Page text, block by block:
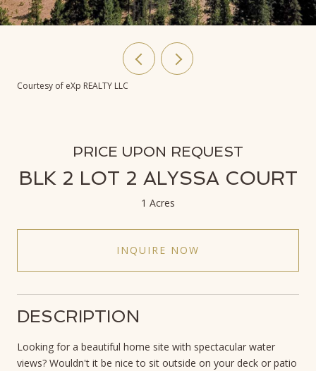
Courtesy of eXp REALTY LLC
PRICE UPON REQUEST
BLK 2 LOT 2 ALYSSA COURT
1 Acres
INQUIRE NOW
DESCRIPTION
Looking for a beautiful home site with spectacular water
views? Wouldn't it be nice to sit outside on your deck or patio